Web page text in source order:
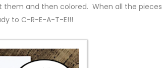
and then colored. When all the pieces
to C-R-E-A-T-E!!!